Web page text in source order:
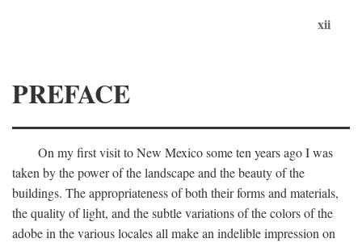
xii
PREFACE
On my first visit to New Mexico some ten years ago I was
taken by the power of the landscape and the beauty of the
buildings. The appropriateness of both their forms and materials,
the quality of light, and the subtle variations of the colors of the
adobe in the various locales all make an indelible impression on